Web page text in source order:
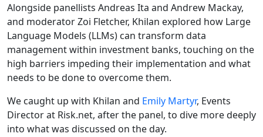
Alongside panellists Andreas Ita and Andrew Mackay,
and moderator Zoi Fletcher, Khilan explored how Large
Language Models (LLMs) can transform data
management within investment banks, touching on the
high barriers impeding their implementation and what
needs to be done to overcome them.
We caught up with Khilan and Emily Martyr, Events
Director at Risk.net, after the panel, to dive more deeply
into what was discussed on the day.